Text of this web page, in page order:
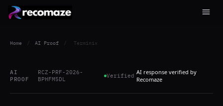
Home / AI Proof / Terminix
AI
PROOF
RCZ-PRF-2026-
BPHFM5DL
Verified AI response verified by
Recomaze